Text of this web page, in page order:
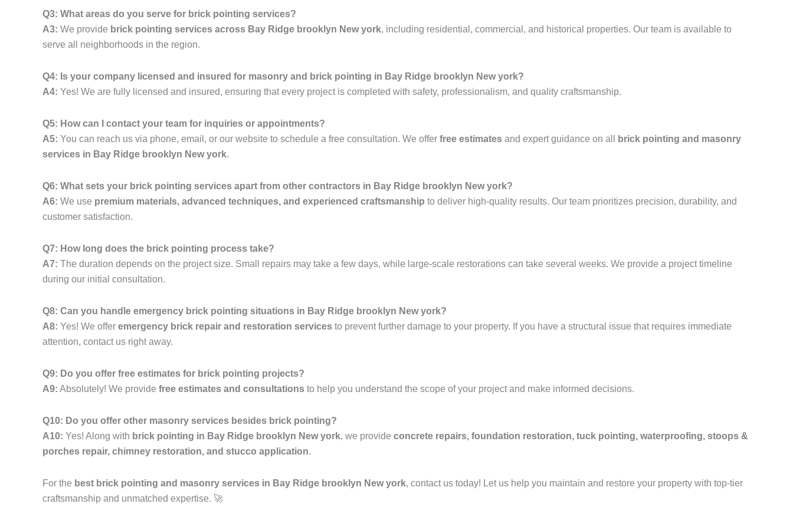
Q3: What areas do you serve for brick pointing services?
A3: We provide brick pointing services across Bay Ridge brooklyn New york, including residential, commercial, and historical properties. Our team is available to
serve all neighborhoods in the region.
Q4: Is your company licensed and insured for masonry and brick pointing in Bay Ridge brooklyn New york?
A4: Yes! We are fully licensed and insured, ensuring that every project is completed with safety, professionalism, and quality craftsmanship.
Q5: How can I contact your team for inquiries or appointments?
A5: You can reach us via phone, email, or our website to schedule a free consultation. We offer free estimates and expert guidance on all
brick pointing and masonry
services in Bay Ridge brooklyn New york.
Q6: What sets your brick pointing services apart from other contractors in Bay Ridge brooklyn New york?
A6: We use premium materials, advanced techniques, and experienced craftsmanship to deliver high-quality results. Our team prioritizes precision, durability, and
customer satisfaction.
Q7: How long does the brick pointing process take?
A7: The duration depends on the project size. Small repairs may take a few days, while large-scale restorations can take several weeks. We provide a project timeline
during our initial consultation.
Q8: Can you handle emergency brick pointing situations in Bay Ridge brooklyn New york?
A8: Yes! We offer emergency brick repair and restoration services to prevent further damage to your property. If you have a structural issue that requires immediate
attention, contact us right away.
Q9: Do you offer free estimates for brick pointing projects?
A9: Absolutely! We provide free estimates and consultations to help you understand the scope of your project and make informed decisions.
Q10: Do you offer other masonry services besides brick pointing?
A10: Yes! Along with brick pointing in Bay Ridge brooklyn New york, we provide concrete repairs, foundation restoration, tuck pointing, waterproofing, stoops &
porches repair, chimney restoration, and stucco application.
For the best brick pointing and masonry services in Bay Ridge brooklyn New york, contact us today! Let us help you maintain and restore your property with top-tier
craftsmanship and unmatched expertise. 🚀